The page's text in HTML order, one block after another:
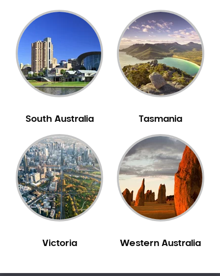
Clunes
Coburg
Colac
Collingwood
Coolaroo
Corio
Cranbourne
Creswick
Crib Point
Croxton
Croydon
Dandenong
Darebin
Darling
South Australia Tasmania
Victoria Western Australia